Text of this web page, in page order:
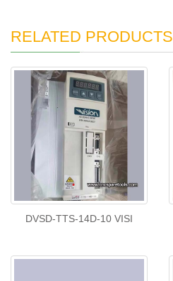
RELATED PRODUCTS
DVSD-TTS-14D-10 VISI